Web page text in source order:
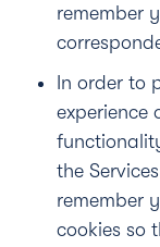
remember
In order to
experience
the
remember
cookies so